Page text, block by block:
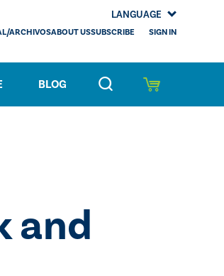
BLOG
ARCHIVOSABOUT USSUBSCRIBE SIGN IN
LANGUAGE
and